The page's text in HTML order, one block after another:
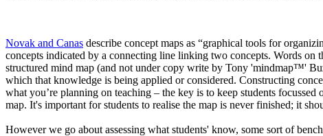
Novak and Canas describe concept maps as “graphical tools for
concepts indicated by a connecting line linking two concepts. Words on
structured mind map (and not under copy write by Tony 'mindmap™'
which that knowledge is being applied or considered. Constructing
what you’re planning on teaching – the key is to keep students
map. It's important for students to realise the map is never finished; it
However we go about assessing what students' know, some sort of